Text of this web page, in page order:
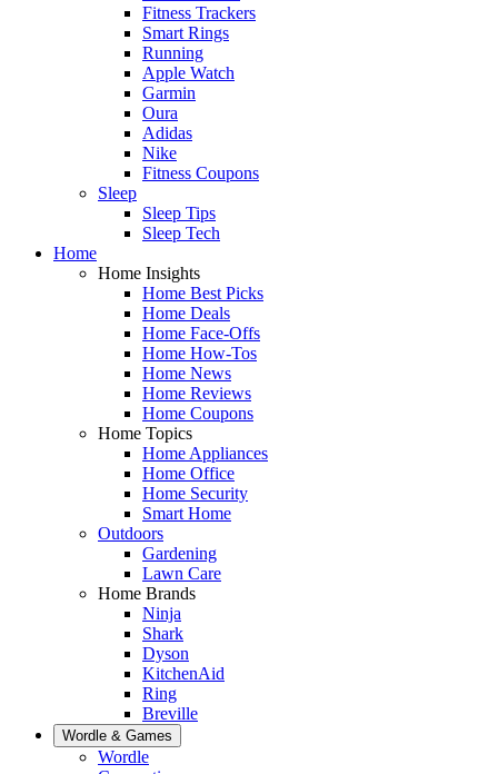
Fitness Trackers
Smart Rings
Running
Apple Watch
Garmin
Oura
Adidas
Nike
Fitness Coupons
Sleep
Sleep Tips
Sleep Tech
Home
Home Insights
Home Best Picks
Home Deals
Home Face-Offs
Home How-Tos
Home News
Home Reviews
Home Coupons
Home Topics
Home Appliances
Home Office
Home Security
Smart Home
Outdoors
Gardening
Lawn Care
Home Brands
Ninja
Shark
Dyson
KitchenAid
Ring
Breville
Wordle & Games
Wordle